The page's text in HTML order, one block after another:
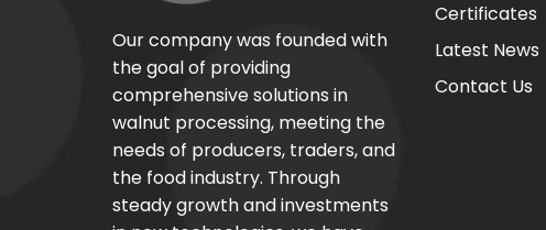
Our company was founded with
the goal of providing
comprehensive solutions in
walnut processing, meeting the
needs of producers, traders, and
the food industry. Through
steady growth and investments
Certificates
Latest News
Contact Us